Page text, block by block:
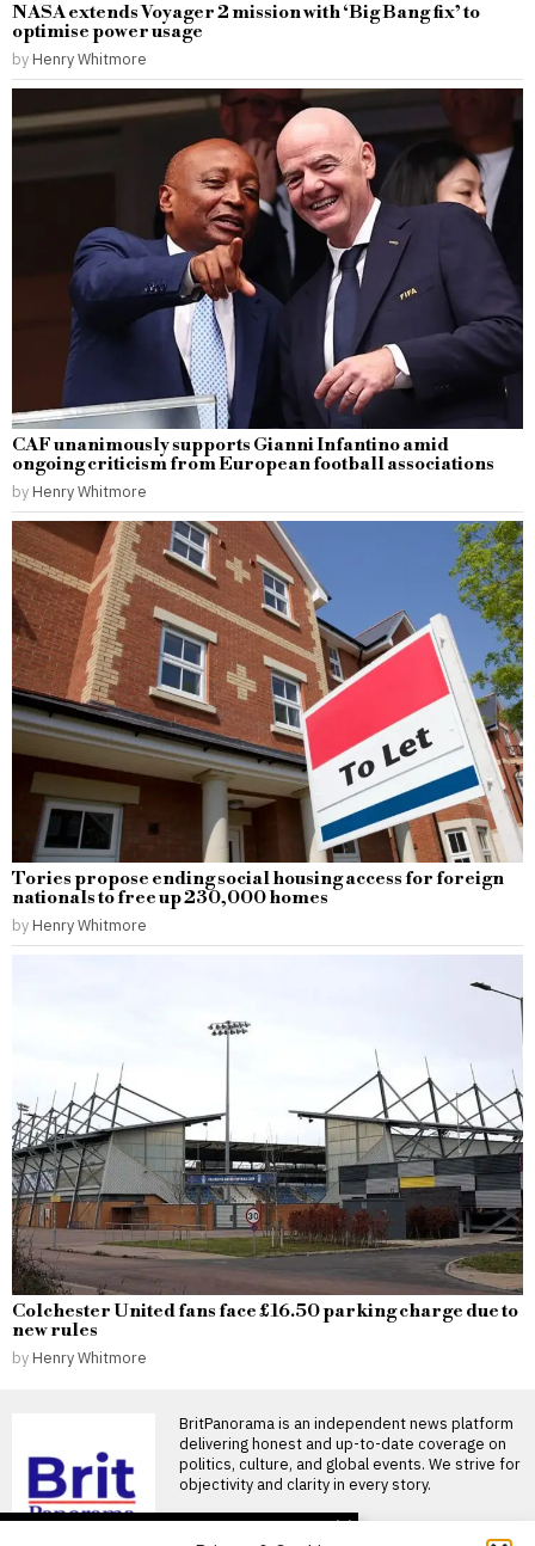
NASA extends Voyager 2 mission with ‘Big Bang fix’ to
optimise power usage
by Henry Whitmore
CAF unanimously supports Gianni Infantino amid
ongoing criticism from European football associations
by Henry Whitmore
Tories propose ending social housing access for foreign
nationals to free up 230,000 homes
by Henry Whitmore
Colchester United fans face £16.50 parking charge due to
new rules
by Henry Whitmore
BritPanorama is an independent news platform
delivering honest and up-to-date coverage on
politics, culture, and global events. We strive for
objectivity and clarity in every story.